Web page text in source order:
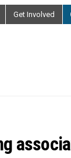
Get Involved